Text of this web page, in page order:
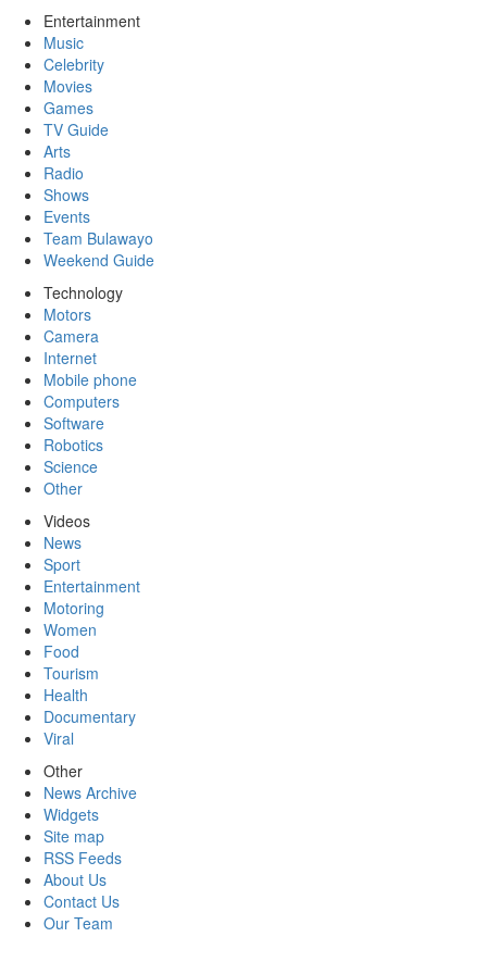
Entertainment
Music
Celebrity
Movies
Games
TV Guide
Arts
Radio
Shows
Events
Team Bulawayo
Weekend Guide
Technology
Motors
Camera
Internet
Mobile phone
Computers
Software
Robotics
Science
Other
Videos
News
Sport
Entertainment
Motoring
Women
Food
Tourism
Health
Documentary
Viral
Other
News Archive
Widgets
Site map
RSS Feeds
About Us
Contact Us
Our Team